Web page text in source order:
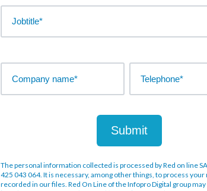
The personal information collected is processed by Red on line
425 043 064. It is necessary, among other things, to process your
recorded in our files. Red On Line of the Infopro Digital group